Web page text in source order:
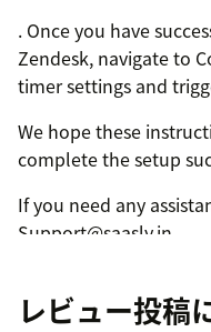
. Once you have
Zendesk, navigate to
timer settings and
We hope these
complete the setup
If you need any
Support@saasly.in.
レビュー投稿